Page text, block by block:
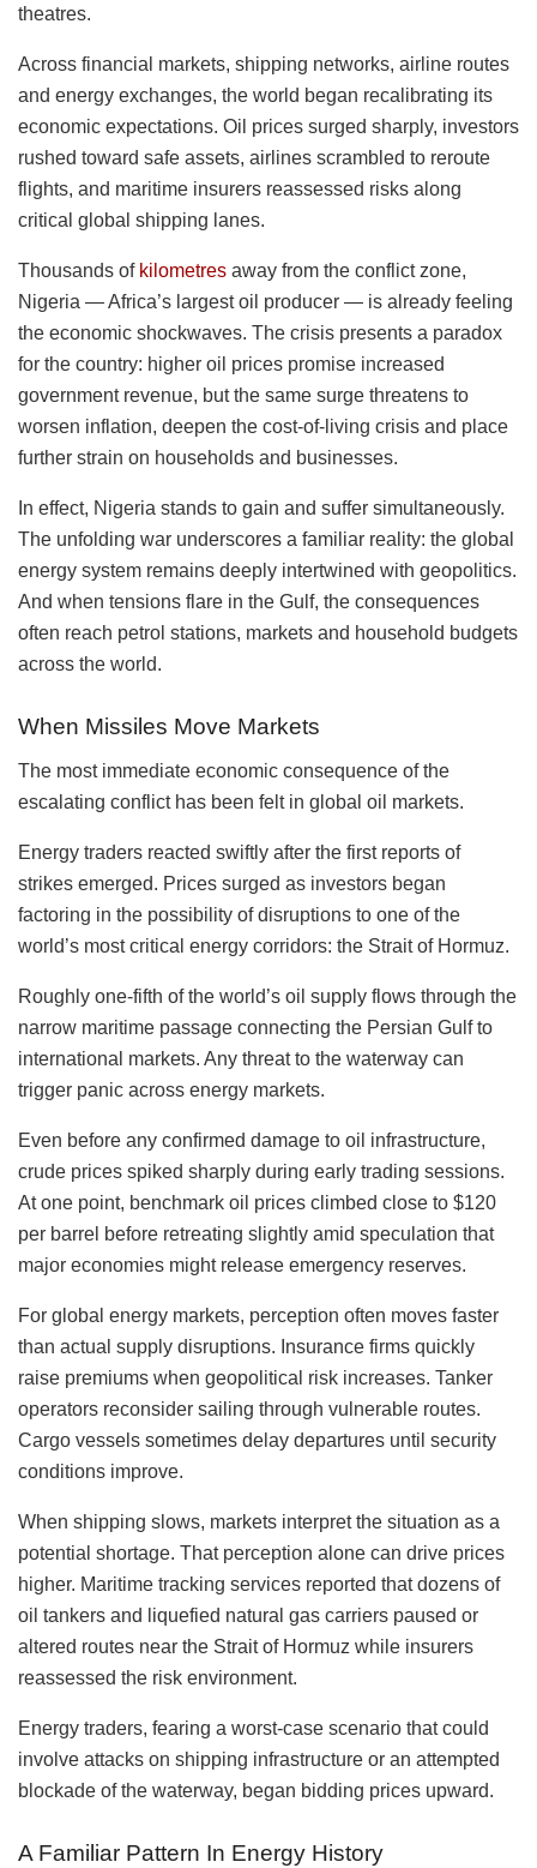
theatres.
Across financial markets, shipping networks, airline routes
and energy exchanges, the world began recalibrating its
economic expectations. Oil prices surged sharply, investors
rushed toward safe assets, airlines scrambled to reroute
flights, and maritime insurers reassessed risks along
critical global shipping lanes.
Thousands of kilometres away from the conflict zone,
Nigeria — Africa’s largest oil producer — is already feeling
the economic shockwaves. The crisis presents a paradox
for the country: higher oil prices promise increased
government revenue, but the same surge threatens to
worsen inflation, deepen the cost-of-living crisis and place
further strain on households and businesses.
In effect, Nigeria stands to gain and suffer simultaneously.
The unfolding war underscores a familiar reality: the global
energy system remains deeply intertwined with geopolitics.
And when tensions flare in the Gulf, the consequences
often reach petrol stations, markets and household budgets
across the world.
When Missiles Move Markets
The most immediate economic consequence of the
escalating conflict has been felt in global oil markets.
Energy traders reacted swiftly after the first reports of
strikes emerged. Prices surged as investors began
factoring in the possibility of disruptions to one of the
world’s most critical energy corridors: the Strait of Hormuz.
Roughly one-fifth of the world’s oil supply flows through the
narrow maritime passage connecting the Persian Gulf to
international markets. Any threat to the waterway can
trigger panic across energy markets.
Even before any confirmed damage to oil infrastructure,
crude prices spiked sharply during early trading sessions.
At one point, benchmark oil prices climbed close to $120
per barrel before retreating slightly amid speculation that
major economies might release emergency reserves.
For global energy markets, perception often moves faster
than actual supply disruptions. Insurance firms quickly
raise premiums when geopolitical risk increases. Tanker
operators reconsider sailing through vulnerable routes.
Cargo vessels sometimes delay departures until security
conditions improve.
When shipping slows, markets interpret the situation as a
potential shortage. That perception alone can drive prices
higher. Maritime tracking services reported that dozens of
oil tankers and liquefied natural gas carriers paused or
altered routes near the Strait of Hormuz while insurers
reassessed the risk environment.
Energy traders, fearing a worst-case scenario that could
involve attacks on shipping infrastructure or an attempted
blockade of the waterway, began bidding prices upward.
A Familiar Pattern In Energy History